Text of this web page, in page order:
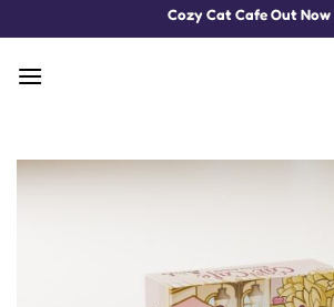
to
content
Cozy Cat Cafe Out Now